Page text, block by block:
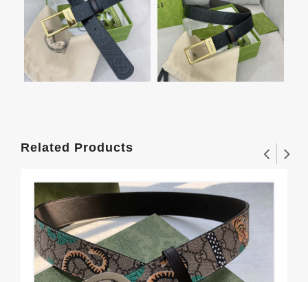
Related Products